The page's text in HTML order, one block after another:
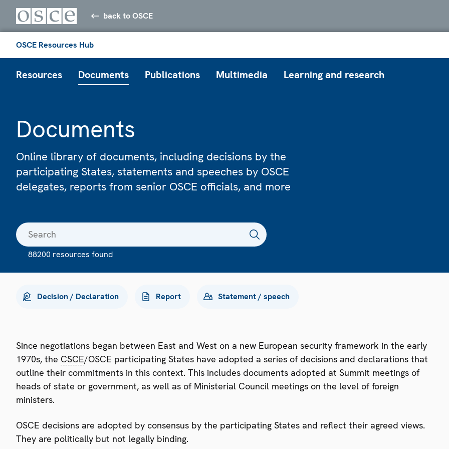
back to OSCE
OSCE Resources Hub
Resources Documents Publications Multimedia Learning and research
Documents
Online library of documents, including decisions by the
participating States, statements and speeches by OSCE
delegates, reports from senior OSCE officials, and more
88200 resources found
Decision / Declaration Report Statement / speech
Since negotiations began between East and West on a new European security framework in the early
1970s, the CSCE/OSCE participating States have adopted a series of decisions and declarations that
outline their commitments in this context. This includes documents adopted at Summit meetings of
heads of state or government, as well as of Ministerial Council meetings on the level of foreign
ministers.
OSCE decisions are adopted by consensus by the participating States and reflect their agreed views.
They are politically but not legally binding.